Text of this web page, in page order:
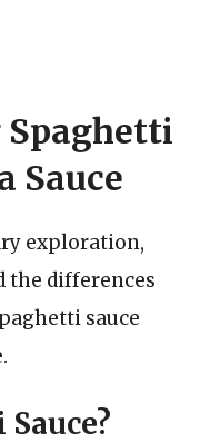
Sauce
exploration,
the differences
sauce